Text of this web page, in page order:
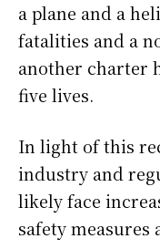
a plane and a
fatalities and a
another charter
five lives.
In light of this
industry and
likely face
safety measures